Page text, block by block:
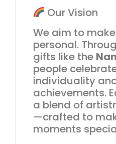
Our Vision
We aim to
personal.
gifts like the
people
individuality
achievements.
a blend of
—crafted to
moments